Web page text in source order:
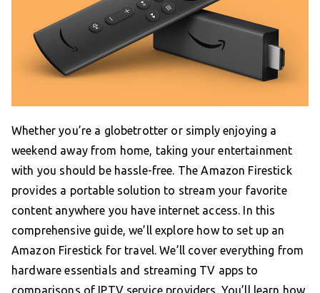
Whether you’re a globetrotter or simply enjoying a
weekend away from home, taking your entertainment
with you should be hassle-free. The Amazon Firestick
provides a portable solution to stream your favorite
content anywhere you have internet access. In this
comprehensive guide, we’ll explore how to set up an
Amazon Firestick for travel. We’ll cover everything from
hardware essentials and streaming TV apps to
comparisons of IPTV service providers. You’ll learn how